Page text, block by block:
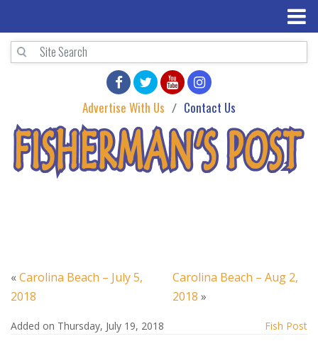
Advertise With Us Contact Us
«Carolina Beach – July 5,
2018
Carolina Beach – Aug 2,
2018 »
Added on Thursday, July 19, 2018 Fish Post